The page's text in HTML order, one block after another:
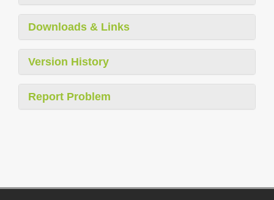
Downloads & Links
Version History
Report Problem